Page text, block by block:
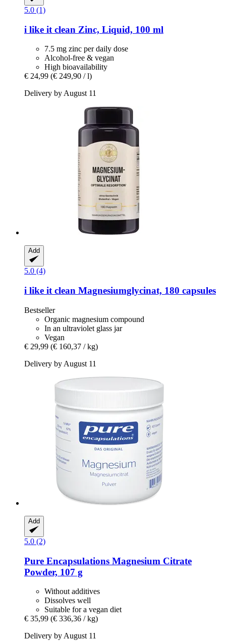
5.0 (1)
i like it clean Zinc, Liquid, 100 ml
7.5 mg zinc per daily dose
Alcohol-free & vegan
High bioavailability
€ 24,99 (€ 249,90 / l)
Delivery by August 11
Add
5.0 (4)
i like it clean Magnesiumglycinat, 180 capsules
Bestseller
Organic magnesium compound
In an ultraviolet glass jar
Vegan
€ 29,99 (€ 160,37 / kg)
Delivery by August 11
Add
5.0 (2)
Pure Encapsulations Magnesium Citrate
Powder, 107 g
Without additives
Dissolves well
Suitable for a vegan diet
€ 35,99 (€ 336,36 / kg)
Delivery by August 11